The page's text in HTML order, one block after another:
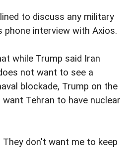
to discuss any military
phone interview with Axios.
while Trump said Iran
not want to see a
blockade, Trump on the
Tehran to have nuclear
don't want me to keep